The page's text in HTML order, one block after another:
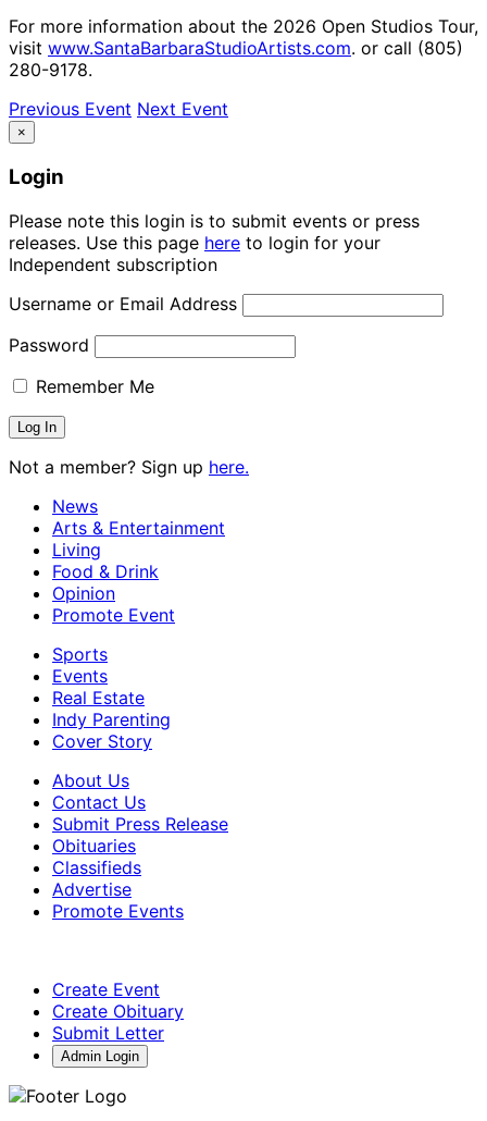
For more information about the 2026 Open Studios Tour,
visit www.SantaBarbaraStudioArtists.com. or call (805)
280-9178.
Previous Event Next Event
×
Login
Please note this login is to submit events or press
releases. Use this page here to login for your
Independent subscription
Username or Email Address
Password
Remember Me
Not a member? Sign up here.
News
Arts & Entertainment
Living
Food & Drink
Opinion
Promote Event
Sports
Events
Real Estate
Indy Parenting
Cover Story
About Us
Contact Us
Submit Press Release
Obituaries
Classifieds
Advertise
Promote Events
Create Event
Create Obituary
Submit Letter
Admin Login